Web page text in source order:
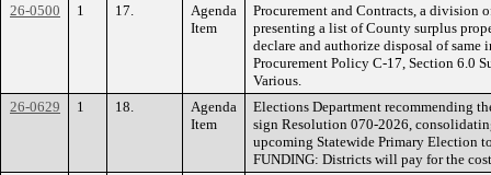
26-0500
1 17.
Agenda
Item
Procurement and Contracts, a division
presenting a list of County surplus
declare and authorize disposal of same
Procurement Policy C-17, Section 6.0
Various.
26-0629
1 18.
Agenda
Item
Elections Department recommending
sign Resolution 070-2026,
upcoming Statewide Primary Election
FUNDING: Districts will pay for the